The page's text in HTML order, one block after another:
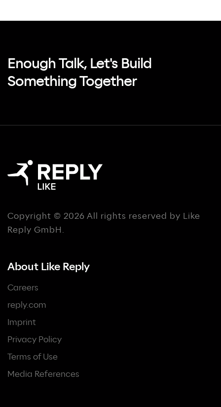
Enough Talk, Let's Build
Something Together
Copyright © 2026 All rights reserved by Like
Reply GmbH.
About Like Reply
Careers
reply.com
Imprint
Privacy Policy
Terms of Use
Media References